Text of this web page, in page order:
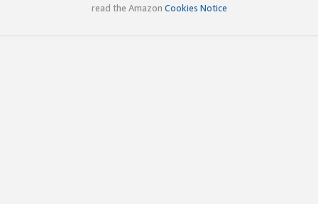
read the Amazon Cookies Notice